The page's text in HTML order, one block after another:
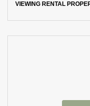
VIEWING RENTAL